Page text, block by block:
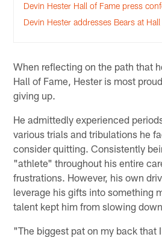
Devin Hester Hall of Fame press
Devin Hester addresses Bears at
When reflecting on the path that
Hall of Fame, Hester is most
giving up.
He admittedly experienced
various trials and tribulations he
consider quitting. Consistently
"athlete" throughout his entire
frustrations. However, his own
leverage his gifts into something
talent kept him from slowing
"The biggest pat on my back that